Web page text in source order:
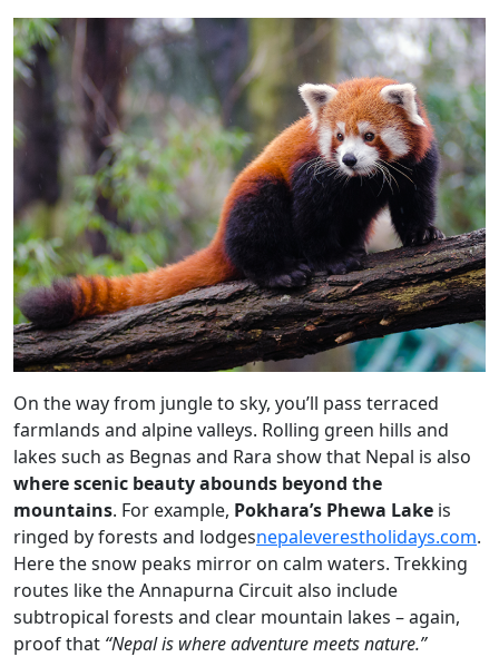
On the way from jungle to sky, you’ll pass terraced
farmlands and alpine valleys. Rolling green hills and
lakes such as Begnas and Rara show that Nepal is also
where scenic beauty abounds beyond the
mountains. For example, Pokhara’s Phewa Lake is
ringed by forests and lodgesnepaleverestholidays.com.
Here the snow peaks mirror on calm waters. Trekking
routes like the Annapurna Circuit also include
subtropical forests and clear mountain lakes – again,
proof that “Nepal is where adventure meets nature.”